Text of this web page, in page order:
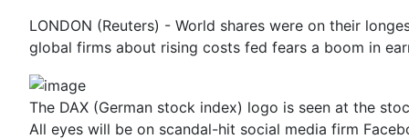
LONDON (Reuters) - World shares were on their
global firms about rising costs fed fears a boom in
The DAX (German stock index) logo is seen at the
All eyes will be on scandal-hit social media firm